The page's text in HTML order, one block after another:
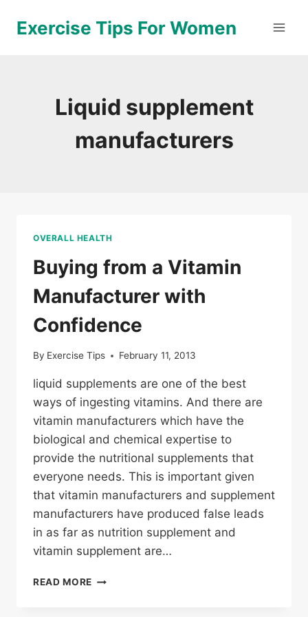
Exercise Tips For Women
Liquid supplement
manufacturers
OVERALL HEALTH
Buying from a Vitamin
Manufacturer with
Confidence
By Exercise Tips February 11, 2013
liquid supplements are one of the best
ways of ingesting vitamins. And there are
vitamin manufacturers which have the
biological and chemical expertise to
provide the nutritional supplements that
everyone needs. This is important given
that vitamin manufacturers and supplement
manufacturers have produced false leads
in as far as nutrition supplement and
vitamin supplement are…
READ MORE BUYING